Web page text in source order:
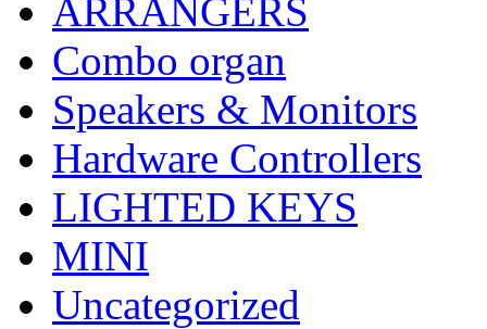
ARRANGERS
Combo organ
Speakers & Monitors
Hardware Controllers
LIGHTED KEYS
MINI
Uncategorized